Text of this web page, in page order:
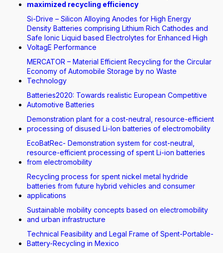
maximized recycling efficiency
Si-Drive – Silicon Alloying Anodes for High Energy
Density Batteries comprising Lithium Rich Cathodes and
Safe Ionic Liquid based Electrolytes for Enhanced High
VoltagE Performance
MERCATOR – Material Efficient Recycling for the Circular
Economy of Automobile Storage by no Waste
Technology
Batteries2020: Towards realistic European Competitive
Automotive Batteries
Demonstration plant for a cost-neutral, resource-efficient
processing of disused Li-Ion batteries of electromobility
EcoBatRec- Demonstration system for cost-neutral,
resource-efficient processing of spent Li-ion batteries
from electromobility
Recycling process for spent nickel metal hydride
batteries from future hybrid vehicles and consumer
applications
Sustainable mobility concepts based on electromobility
and urban infrastructure
Technical Feasibility and Legal Frame of Spent-Portable-
Battery-Recycling in Mexico